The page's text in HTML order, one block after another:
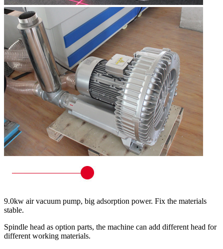
9.0kw air vacuum pump, big adsorption power. Fix the materials
stable.
Spindle head as option parts, the machine can add different head for
different working materials.